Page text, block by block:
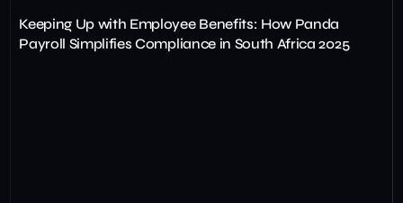
Keeping Up with Employee Benefits: How Panda
Payroll Simplifies Compliance in South Africa 2025